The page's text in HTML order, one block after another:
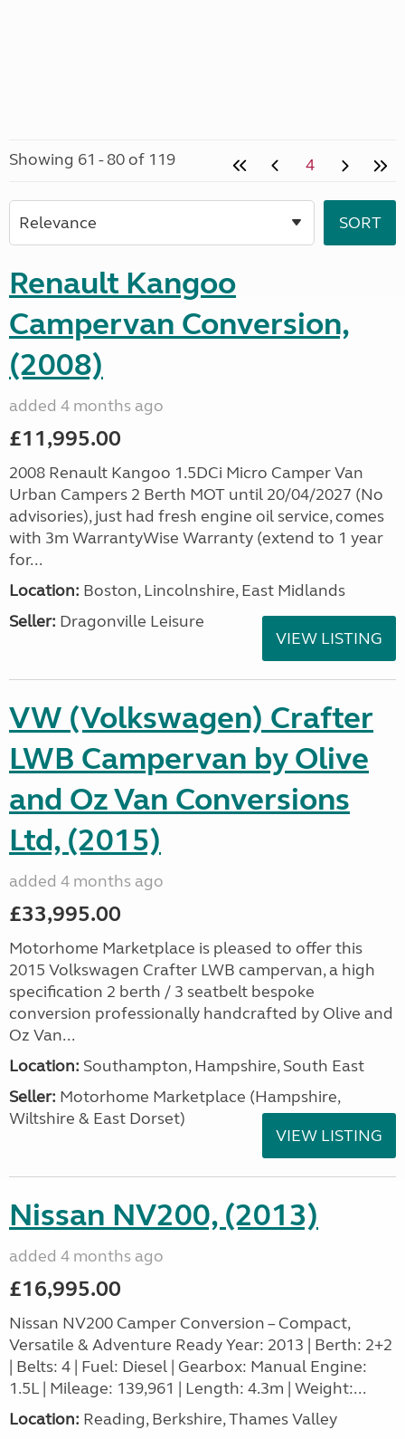
Showing 61 - 80 of 119 4
Renault Kangoo
Campervan Conversion,
(2008)
added 4 months ago
£11,995.00
2008 Renault Kangoo 1.5DCi Micro Camper Van
Urban Campers 2 Berth MOT until 20/04/2027 (No
advisories), just had fresh engine oil service, comes
with 3m WarrantyWise Warranty (extend to 1 year
for...
Location: Boston, Lincolnshire, East Midlands
Seller: Dragonville Leisure
VIEW LISTING
VW (Volkswagen) Crafter
LWB Campervan by Olive
and Oz Van Conversions
Ltd, (2015)
added 4 months ago
£33,995.00
Motorhome Marketplace is pleased to offer this
2015 Volkswagen Crafter LWB campervan, a high
specification 2 berth / 3 seatbelt bespoke
conversion professionally handcrafted by Olive and
Oz Van...
Location: Southampton, Hampshire, South East
Seller: ​Motorhome Marketplace (Hampshire,
Wiltshire & East Dorset)
VIEW LISTING
Nissan NV200, (2013)
added 4 months ago
£16,995.00
Nissan NV200 Camper Conversion – Compact,
Versatile & Adventure Ready Year: 2013 | Berth: 2+2
| Belts: 4 | Fuel: Diesel | Gearbox: Manual Engine:
1.5L | Mileage: 139,961 | Length: 4.3m | Weight:...
Location: Reading, Berkshire, Thames Valley